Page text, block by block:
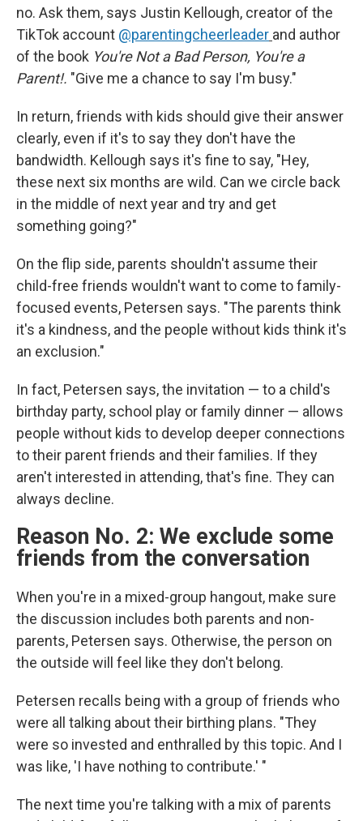
no. Ask them, says Justin Kellough, creator of the
TikTok account @parentingcheerleader and author
of the book You're Not a Bad Person, You're a
Parent!. "Give me a chance to say I'm busy."
In return, friends with kids should give their answer
clearly, even if it's to say they don't have the
bandwidth. Kellough says it's fine to say, "Hey,
these next six months are wild. Can we circle back
in the middle of next year and try and get
something going?"
On the flip side, parents shouldn't assume their
child-free friends wouldn't want to come to family-
focused events, Petersen says. "The parents think
it's a kindness, and the people without kids think it's
an exclusion."
In fact, Petersen says, the invitation — to a child's
birthday party, school play or family dinner — allows
people without kids to develop deeper connections
to their parent friends and their families. If they
aren't interested in attending, that's fine. They can
always decline.
Reason No. 2: We exclude some
friends from the conversation
When you're in a mixed-group hangout, make sure
the discussion includes both parents and non-
parents, Petersen says. Otherwise, the person on
the outside will feel like they don't belong.
Petersen recalls being with a group of friends who
were all talking about their birthing plans. "They
were so invested and enthralled by this topic. And I
was like, 'I have nothing to contribute.' "
The next time you're talking with a mix of parents